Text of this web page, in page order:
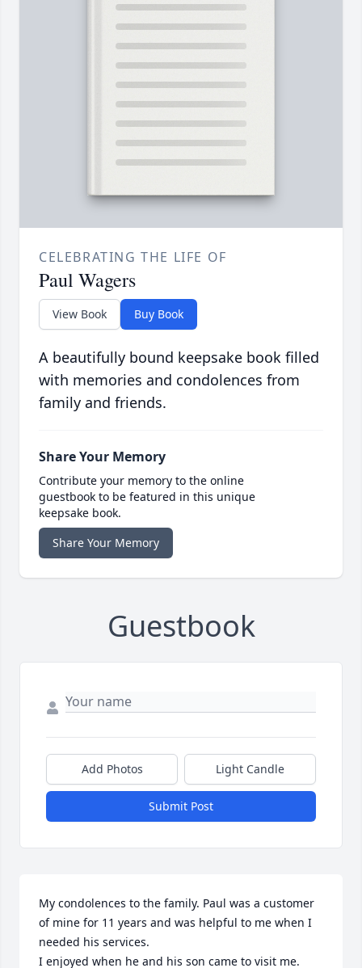
CELEBRATING THE LIFE OF
Paul Wagers
View Book Buy Book
A beautifully bound keepsake book filled
with memories and condolences from
family and friends.
Share Your Memory
Contribute your memory to the online
guestbook to be featured in this unique
keepsake book.
Share Your Memory
Guestbook
Add Photos Light Candle
Submit Post
My condolences to the family. Paul was a customer
of mine for 11 years and was helpful to me when I
needed his services.
I enjoyed when he and his son came to visit me.